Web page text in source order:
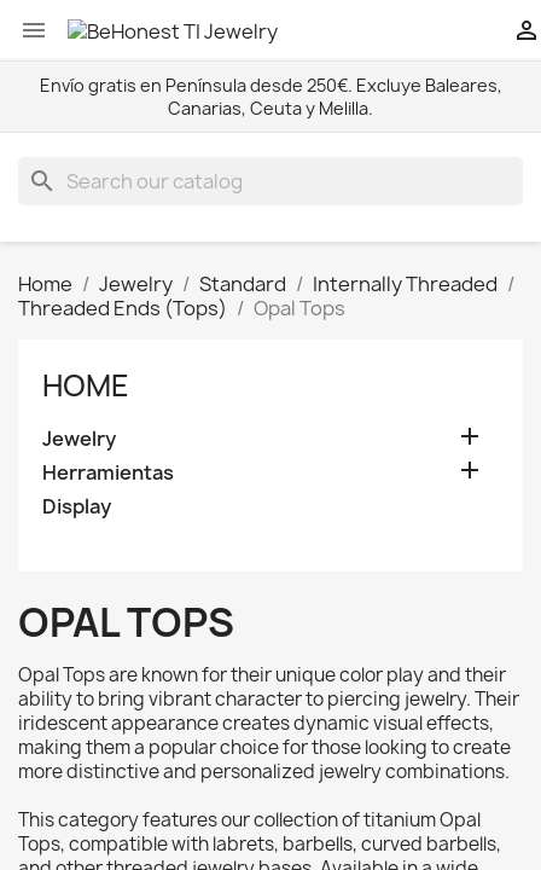
 
Envío gratis en Península desde 250€. Excluye Baleares,
Canarias, Ceuta y Melilla.
search
Home Jewelry Standard
Internally Threaded
Threaded Ends (Tops)
Opal Tops
HOME
Jewelry 
Herramientas 
Display
OPAL TOPS
Opal Tops are known for their unique color play and their
ability to bring vibrant character to piercing jewelry. Their
iridescent appearance creates dynamic visual effects,
making them a popular choice for those looking to create
more distinctive and personalized jewelry combinations.
This category features our collection of titanium Opal
Tops, compatible with labrets, barbells, curved barbells,